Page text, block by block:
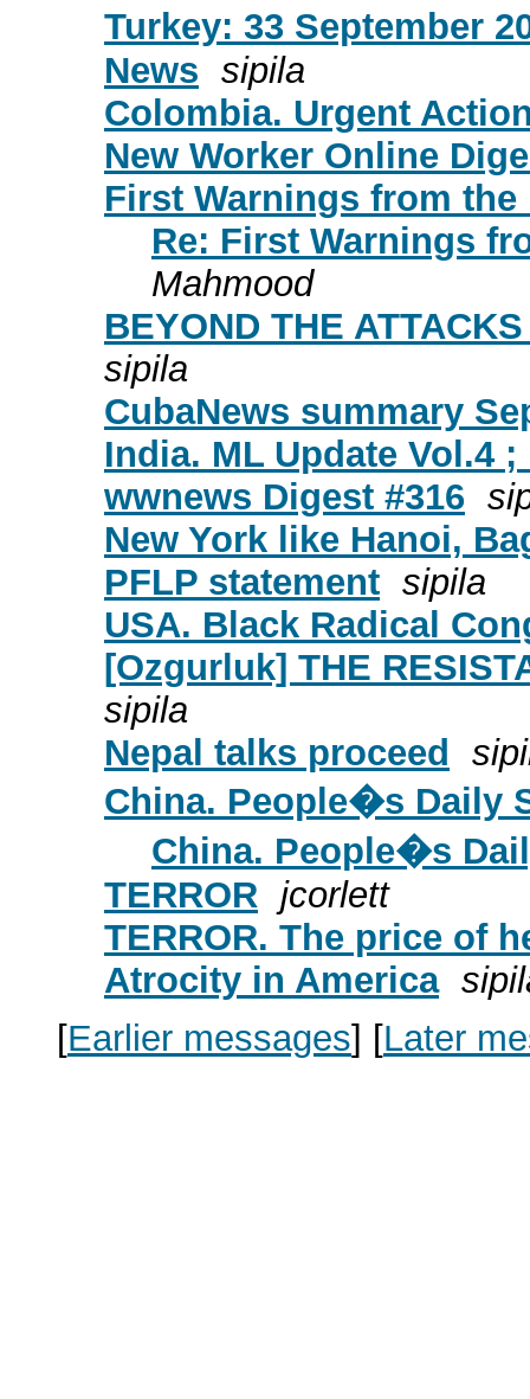
Turkey: 33 September
News sipila
Colombia. Urgent
New Worker Online
First Warnings from the
Re: First Warnings
Mahmood
BEYOND THE
sipila
CubaNews summary
India. ML Update Vol.4 ;
wwnews Digest #316
New York like Hanoi,
PFLP statement sipila
USA. Black Radical
[Ozgurluk] THE
sipila
Nepal talks proceed
China. People�s Daily
China. People�s
TERROR jcorlett
TERROR. The price of
Atrocity in America
[Earlier messages] [Later